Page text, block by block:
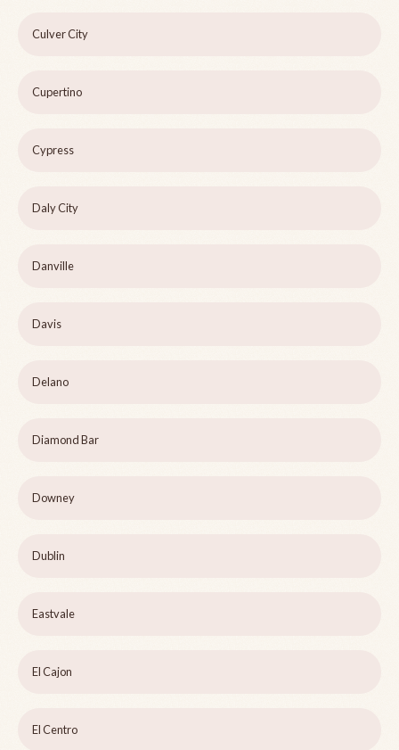
Culver City
Cupertino
Cypress
Daly City
Danville
Davis
Delano
Diamond Bar
Downey
Dublin
Eastvale
El Cajon
El Centro